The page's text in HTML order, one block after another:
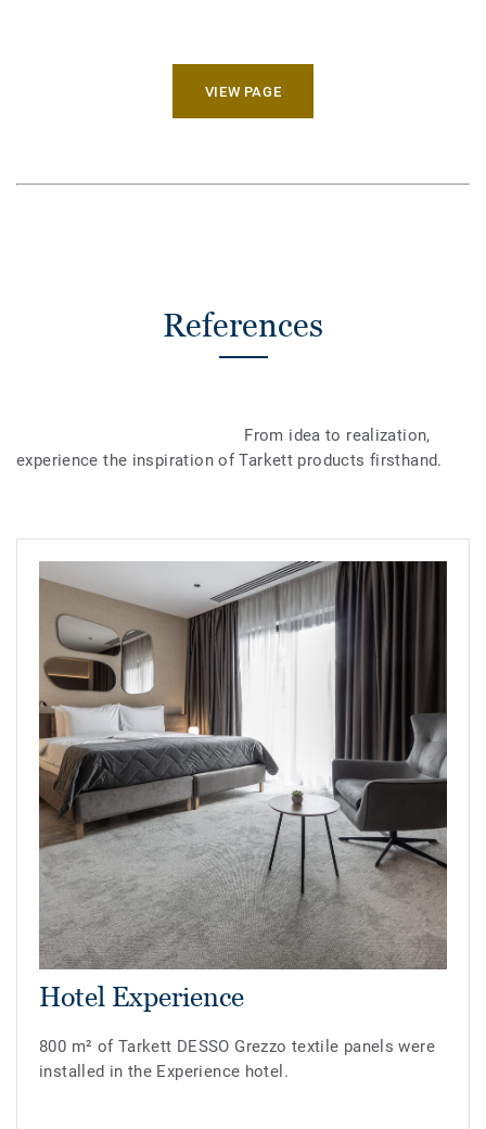
VIEW PAGE
References
From idea to realization,
experience the inspiration of Tarkett products firsthand.
Hotel Experience
800 m² of Tarkett DESSO Grezzo textile panels were
installed in the Experience hotel.